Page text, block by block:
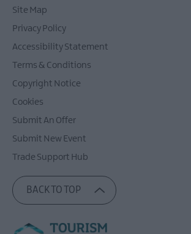
Site Map
Privacy Policy
Accessibility Statement
Terms & Conditions
Copyright Notice
Cookies
Submit An Offer
Submit New Event
Trade Support Hub
BACK TO TOP